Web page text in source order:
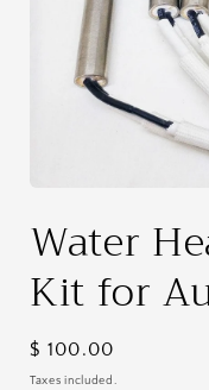
1
in
Water
Kit for
Regular
price
$ 100.00
Taxes included.